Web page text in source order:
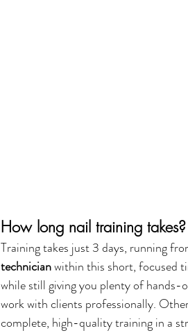
How long nail training takes?
Training takes just 3 days, running
technician within this short, focused
while still giving you plenty of hands-
work with clients professionally.
complete, high-quality training in a